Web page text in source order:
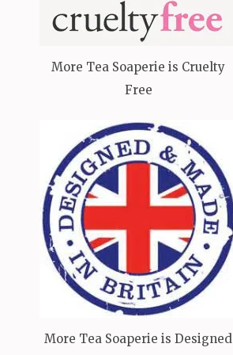
More Tea Soaperie is Cruelty
Free
More Tea Soaperie is Designed